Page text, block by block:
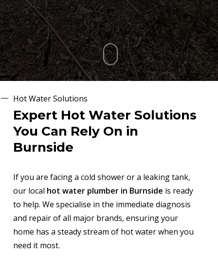
Hot Water Solutions
Expert Hot Water Solutions
You Can Rely On in
Burnside
If you are facing a cold shower or a leaking tank,
our local hot water plumber in Burnside is ready
to help. We specialise in the immediate diagnosis
and repair of all major brands, ensuring your
home has a steady stream of hot water when you
need it most.